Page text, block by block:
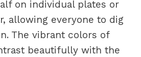
on individual plates or
allowing everyone to dig
The vibrant colors of
beautifully with the